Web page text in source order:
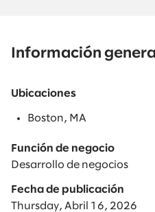
Información general
Ubicaciones
Boston, MA
Función de negocio
Desarrollo de negocios
Fecha de publicación
Thursday, Abril 16, 2026